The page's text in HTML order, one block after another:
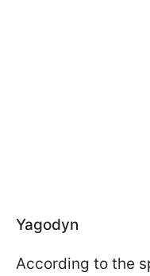
Yagodyn
According to the